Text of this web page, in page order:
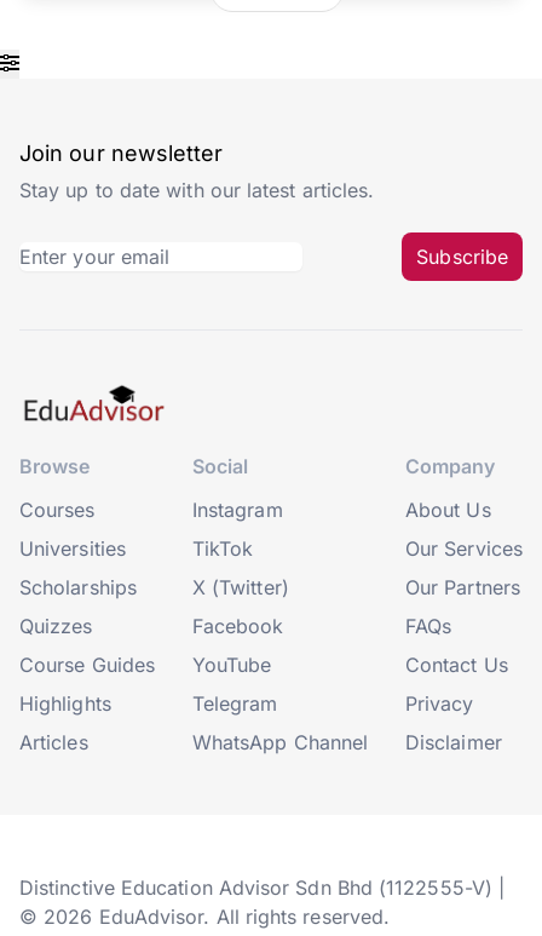
Join our newsletter
Stay up to date with our latest articles.
Subscribe
Browse
Courses
Universities
Scholarships
Quizzes
Course Guides
Highlights
Articles
Social
Instagram
TikTok
X (Twitter)
Facebook
YouTube
Telegram
WhatsApp Channel
Company
About Us
Our Services
Our Partners
FAQs
Contact Us
Privacy
Disclaimer
Distinctive Education Advisor Sdn Bhd (1122555-V) |
© 2026 EduAdvisor. All rights reserved.